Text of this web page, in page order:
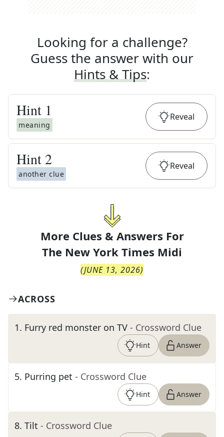
Looking for a challenge?
Guess the answer with our
Hints & Tips:
Hint 1
meaning
Reveal
Hint 2
another clue
Reveal
More Clues & Answers For
The New York Times Midi
(JUNE 13, 2026)
ACROSS
1. Furry red monster on TV - Crossword Clue
Hint Answer
5. Purring pet - Crossword Clue
Hint Answer
8. Tilt - Crossword Clue